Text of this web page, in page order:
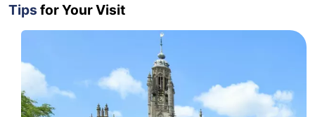
Tips for Your Visit